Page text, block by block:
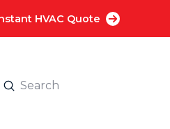
HVAC Quote
Search
Submit